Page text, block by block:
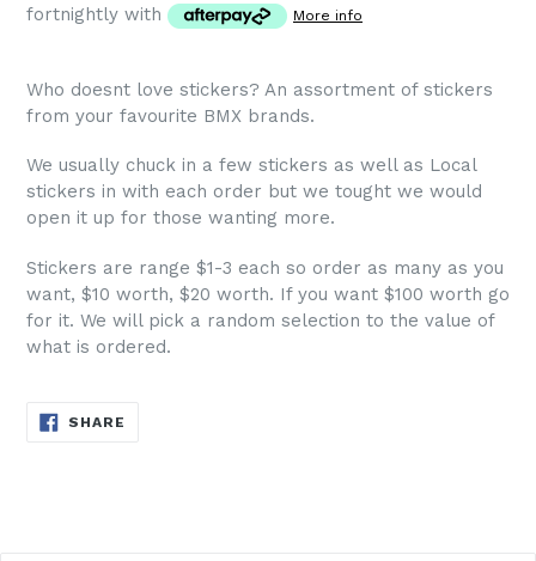
fortnightly with
More info
Who doesnt love stickers? An assortment of stickers
from your favourite BMX brands.
We usually chuck in a few stickers as well as Local
stickers in with each order but we tought we would
open it up for those wanting more.
Stickers are range $1-3 each so order as many as you
want, $10 worth, $20 worth. If you want $100 worth go
for it. We will pick a random selection to the value of
what is ordered.
SHARE